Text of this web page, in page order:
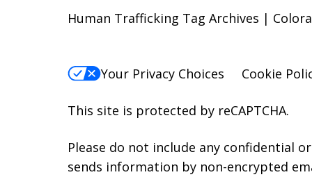
Human Trafficking Tag Archives |
Your Privacy Choices Cookie
This site is protected by reCAPTCHA.
Please do not include any confidential
sends information by non-encrypted